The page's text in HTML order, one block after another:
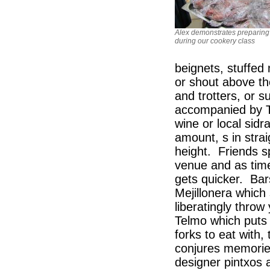
Alex demonstrates
during our cookery class
beignets, stuffed
or shout above
and trotters, or
accompanied by
wine or local
amount, s in
height. Friends
venue and as
gets quicker.
Mejillonera
liberatingly
Telmo which
forks to eat with,
conjures
designer pintxos